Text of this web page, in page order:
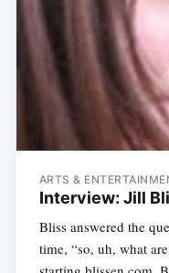
ARTS &
Interview: Jill
Bliss answered the
time, “so, uh, what